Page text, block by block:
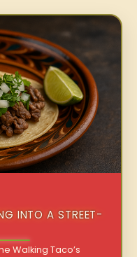
INTO A STREET-
Walking Taco’s